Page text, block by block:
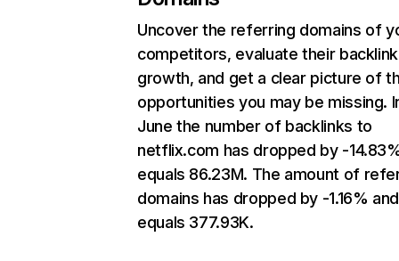
Uncover the referring domains of
competitors, evaluate their backlink
growth, and get a clear picture of
opportunities you may be missing.
June the number of backlinks to
netflix.com has dropped by -
equals 86.23M. The amount of
domains has dropped by -1.16% and
equals 377.93K.